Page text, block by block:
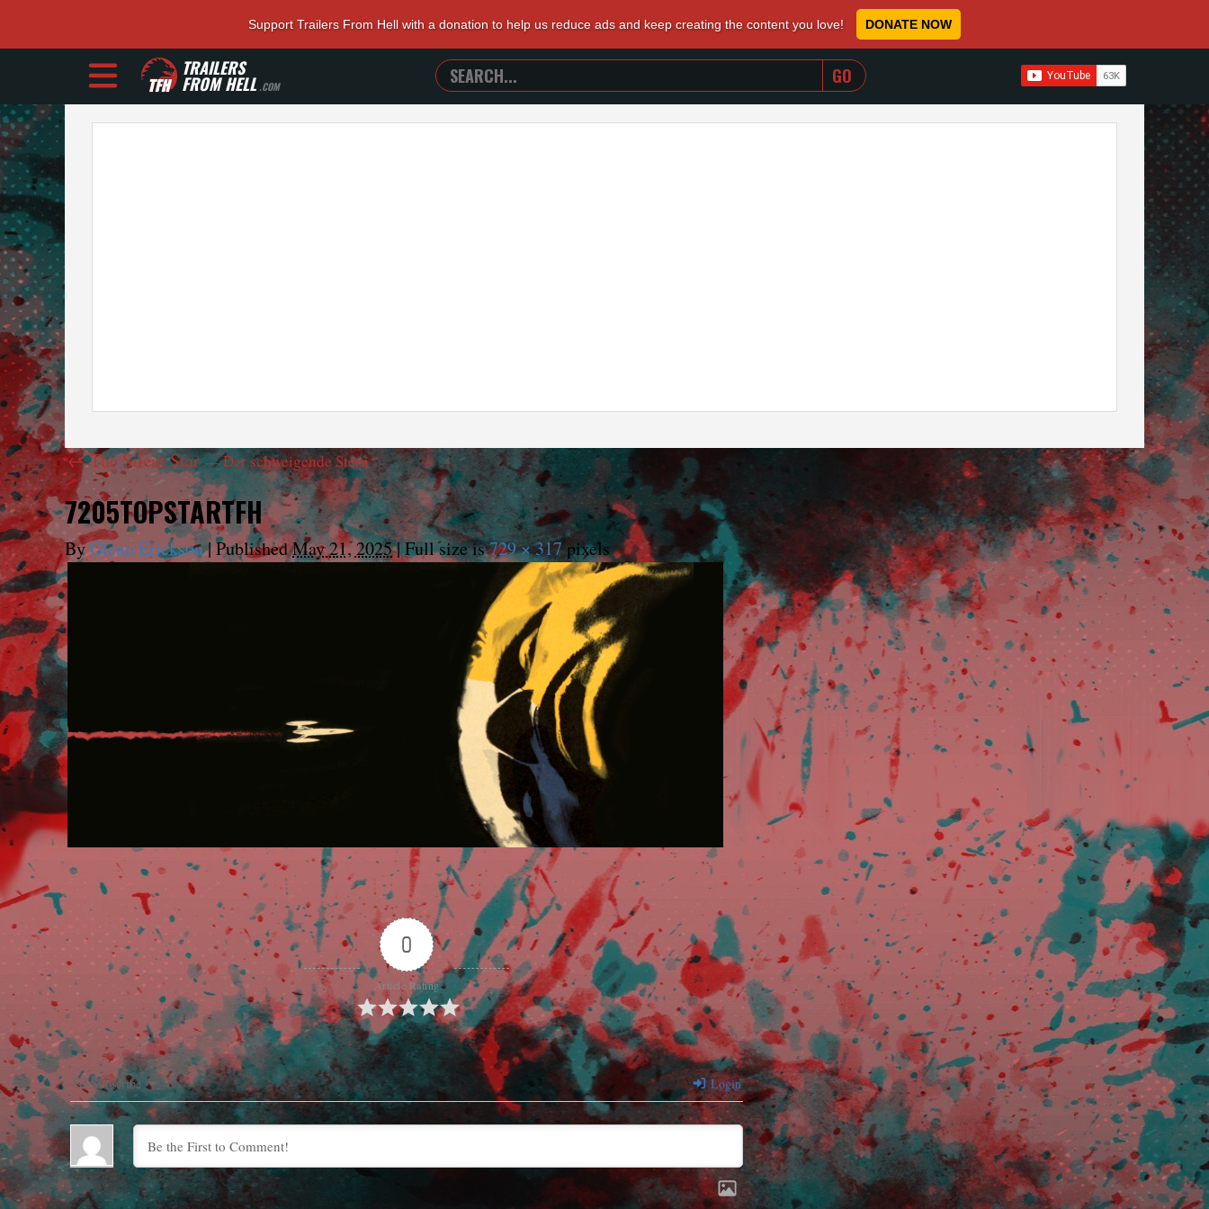
Support Trailers From Hell with a donation to help us reduce ads and keep creating the content you love! DONATE NOW
TRAILERS
FROM HELL.COM
SEARCH
TRAILERS
FROM
WHEN AUTOCOMPLETE RESULTS ARE AVAILABLE
←The Silent Star— Der schweigende Stern
7205TOPSTARTFH
ByGlenn Erickson|PublishedMay 21, 2025|Full size is729 × 317pixels
0
Article Rating
Subscribe Login